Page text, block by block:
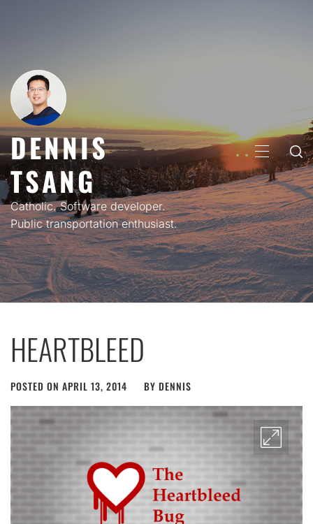
DENNIS
TSANG
Catholic. Software developer.
Public transportation enthusiast.
PRIMARY
MENU
HEARTBLEED
POSTED ON APRIL 13, 2014 BY DENNIS